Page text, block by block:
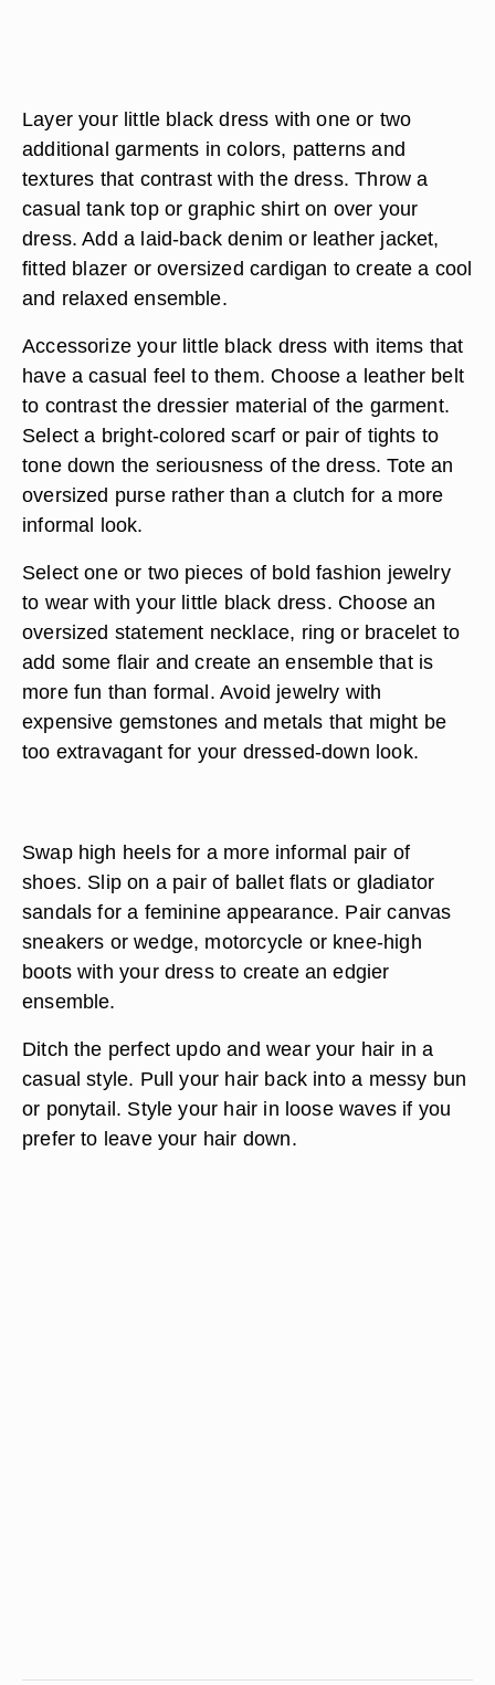
Layer your little black dress with one or two
additional garments in colors, patterns and
textures that contrast with the dress. Throw a
casual tank top or graphic shirt on over your
dress. Add a laid-back denim or leather jacket,
fitted blazer or oversized cardigan to create a cool
and relaxed ensemble.
Accessorize your little black dress with items that
have a casual feel to them. Choose a leather belt
to contrast the dressier material of the garment.
Select a bright-colored scarf or pair of tights to
tone down the seriousness of the dress. Tote an
oversized purse rather than a clutch for a more
informal look.
Select one or two pieces of bold fashion jewelry
to wear with your little black dress. Choose an
oversized statement necklace, ring or bracelet to
add some flair and create an ensemble that is
more fun than formal. Avoid jewelry with
expensive gemstones and metals that might be
too extravagant for your dressed-down look.
Swap high heels for a more informal pair of
shoes. Slip on a pair of ballet flats or gladiator
sandals for a feminine appearance. Pair canvas
sneakers or wedge, motorcycle or knee-high
boots with your dress to create an edgier
ensemble.
Ditch the perfect updo and wear your hair in a
casual style. Pull your hair back into a messy bun
or ponytail. Style your hair in loose waves if you
prefer to leave your hair down.